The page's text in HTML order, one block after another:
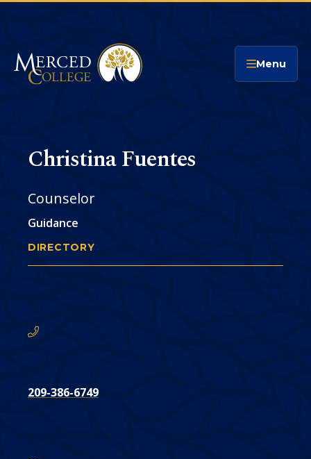
Menu
Christina Fuentes
Counselor
Guidance
You
DIRECTORY
209-386-6749